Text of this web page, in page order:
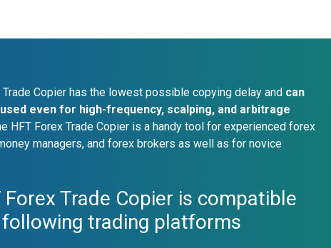
Trade Copier has the lowest possible copying delay and can
even for high-frequency, scalping, and arbitrage
HFT Forex Trade Copier is a handy tool for experienced forex
managers, and forex brokers as well as for novice
Forex Trade Copier is compatible
trading platforms